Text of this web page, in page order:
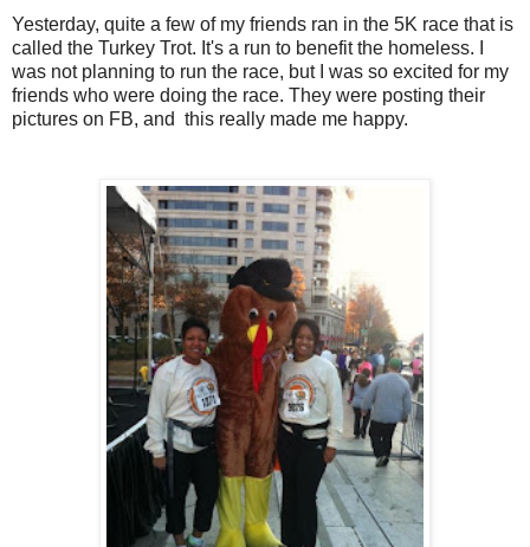
Yesterday, quite a few of my friends ran in the 5K race that is
called the Turkey Trot. It's a run to benefit the homeless. I
was not planning to run the race, but I was so excited for my
friends who were doing the race. They were posting their
pictures on FB, and this really made me happy.